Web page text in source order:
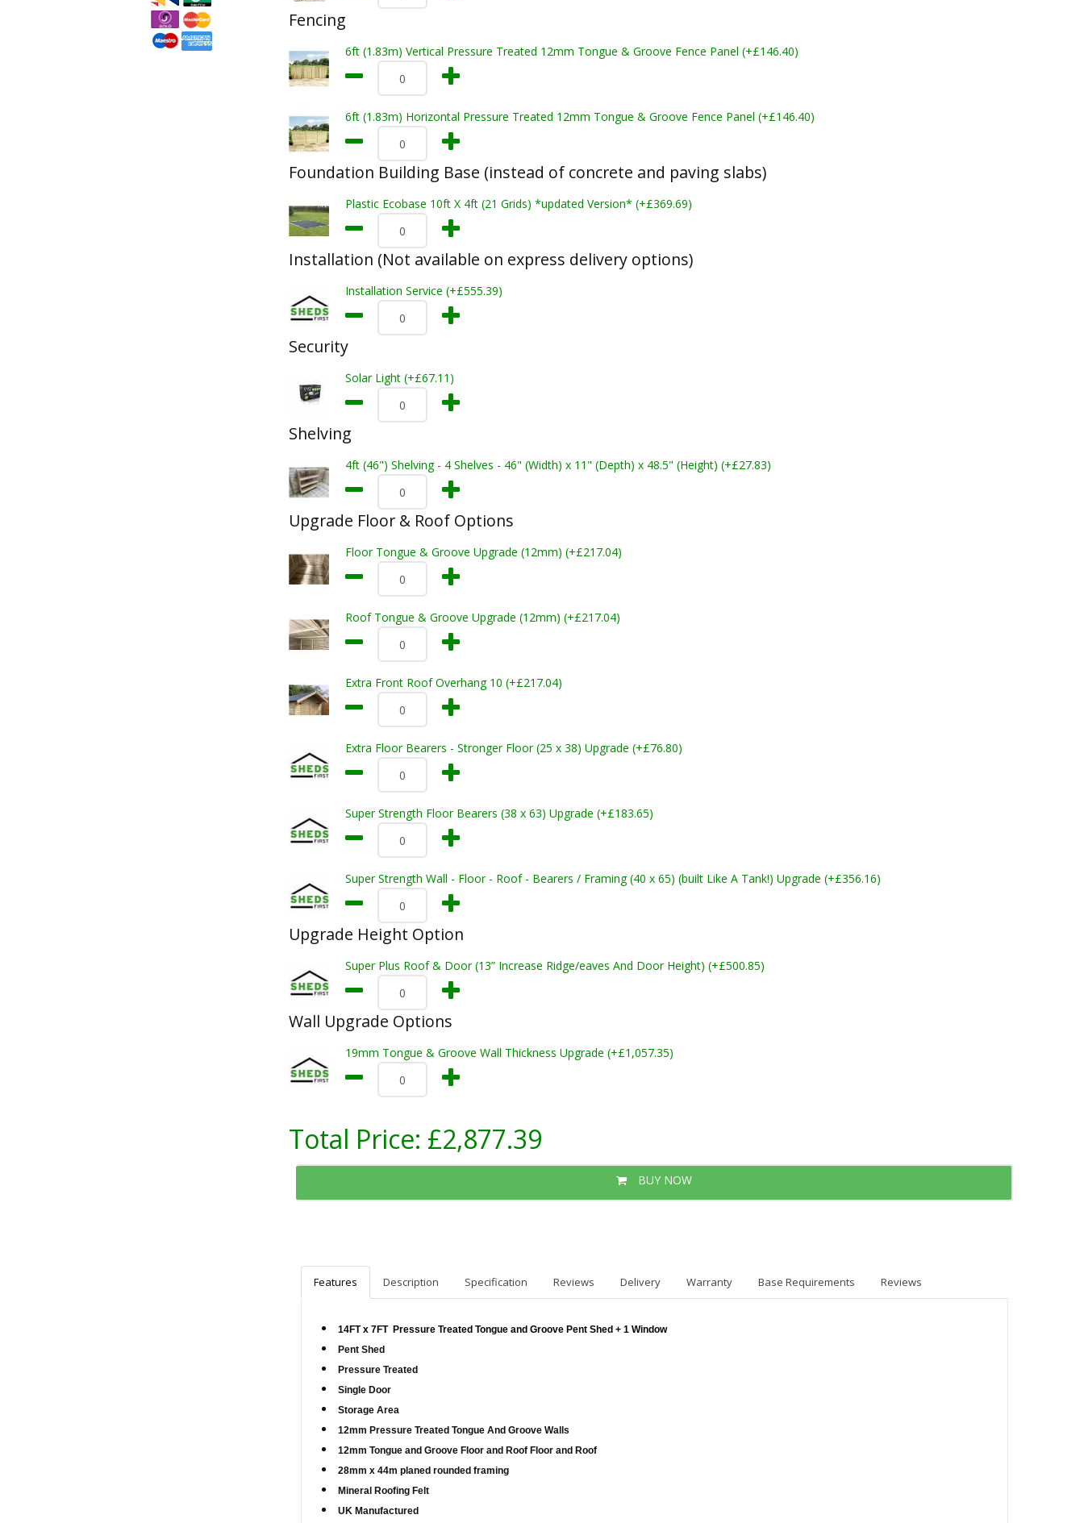
Fencing
6ft (1.83m) Vertical Pressure Treated 12mm Tongue & Groove Fence Panel (+£146.40)
6ft (1.83m) Horizontal Pressure Treated 12mm Tongue & Groove Fence Panel (+£146.40)
Foundation Building Base (instead of concrete and paving slabs)
Plastic Ecobase 10ft X 4ft (21 Grids) *updated Version* (+£369.69)
Installation (Not available on express delivery options)
Installation Service (+£555.39)
Security
Solar Light (+£67.11)
Shelving
4ft (46") Shelving - 4 Shelves - 46" (Width) x 11" (Depth) x 48.5" (Height) (+£27.83)
Upgrade Floor & Roof Options
Floor Tongue & Groove Upgrade (12mm) (+£217.04)
Roof Tongue & Groove Upgrade (12mm) (+£217.04)
Extra Front Roof Overhang 10 (+£217.04)
Extra Floor Bearers - Stronger Floor (25 x 38) Upgrade (+£76.80)
Super Strength Floor Bearers (38 x 63) Upgrade (+£183.65)
Super Strength Wall - Floor - Roof - Bearers / Framing (40 x 65) (built Like A Tank!) Upgrade (+£356.16)
Upgrade Height Option
Super Plus Roof & Door (13” Increase Ridge/eaves And Door Height) (+£500.85)
Wall Upgrade Options
19mm Tongue & Groove Wall Thickness Upgrade (+£1,057.35)
Total Price: £2,877.39
BUY NOW
Features Description Specification Reviews Delivery Warranty Base Requirements Reviews
14FT x 7FT Pressure Treated Tongue and Groove Pent Shed + 1 Window
Pent Shed
Pressure Treated
Single Door
Storage Area
12mm Pressure Treated Tongue And Groove Walls
12mm Tongue and Groove Floor and Roof Floor and Roof
28mm x 44m planed rounded framing
Mineral Roofing Felt
UK Manufactured